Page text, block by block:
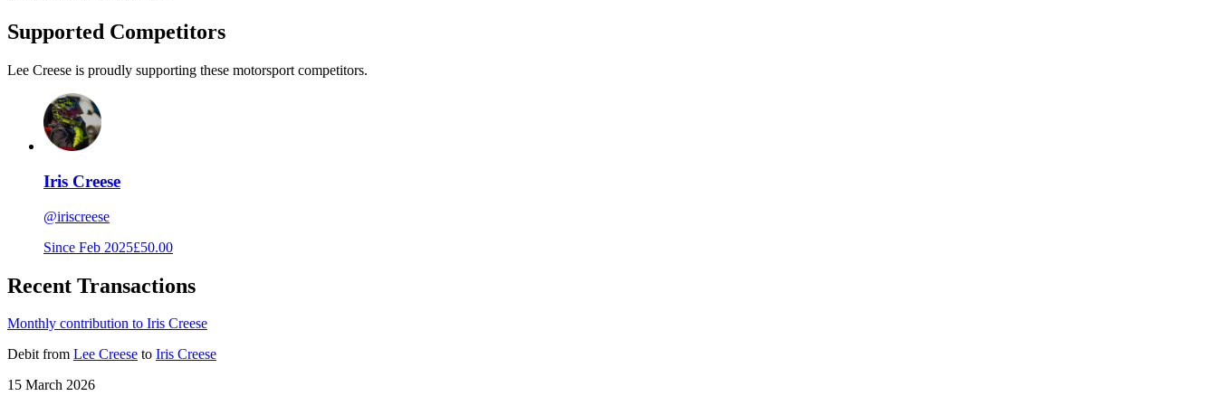
Supported Competitors
Lee Creese is proudly supporting these motorsport competitors.
Iris Creese
@iriscreese
Since Feb 2025£50.00
Recent Transactions
Monthly contribution to Iris Creese
Debitfrom Lee Creese to Iris Creese
15 March 2026